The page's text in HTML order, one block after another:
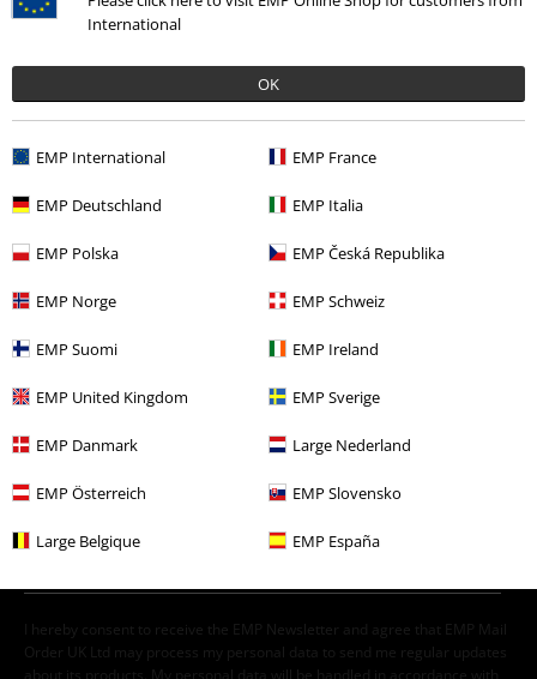
International
OK
EMP International EMP France
EMP Deutschland EMP Italia
EMP Polska EMP Česká Republika
EMP Norge EMP Schweiz
EMP Suomi EMP Ireland
EMP United Kingdom EMP Sverige
EMP Danmark Large Nederland
EMP Österreich EMP Slovensko
Large Belgique EMP España
More categories. More options.
Band Merch Media Vinyl
Email Newsletter
order. More
I hereby consent to receive the EMP Newsletter and agree that EMP Mail
Order UK Ltd may process my personal data to send me regular updates
about its products. My personal data will be handled in accordance with